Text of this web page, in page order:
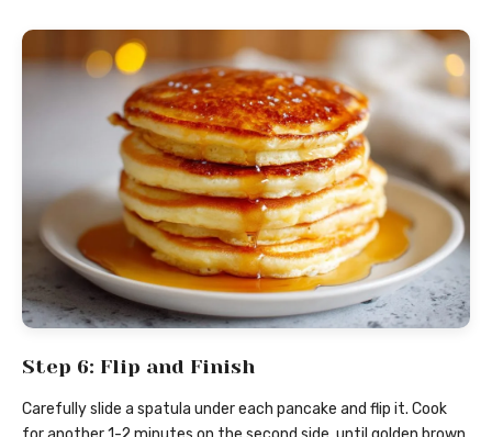
Step 6: Flip and Finish
Carefully slide a spatula under each pancake and flip it. Cook